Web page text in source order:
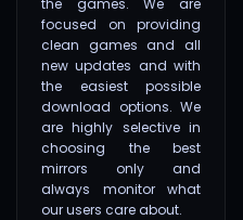
the games. We are
focused on providing
clean games and all
new updates and with
the easiest possible
download options. We
are highly selective in
choosing the best
mirrors only and
always monitor what
our users care about.